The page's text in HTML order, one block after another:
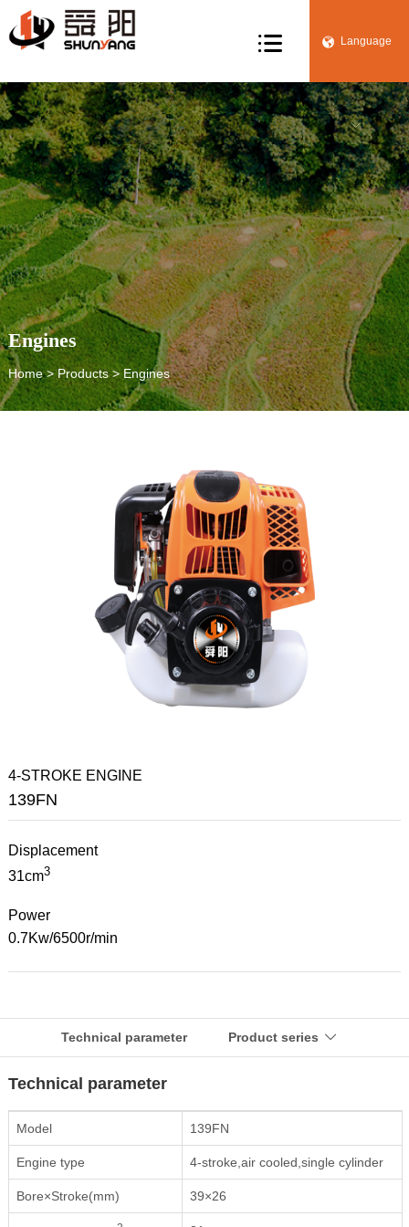
 Language


Engines
Home>Products> Engines
4-STROKE ENGINE
139FN
Displacement
31cm3
Power
0.7Kw/6500r/min
Technical parameter Product series 
Technical parameter
Model 139FN
Engine type 4-stroke,air cooled,single cylinder
Bore×Stroke(mm) 39×26